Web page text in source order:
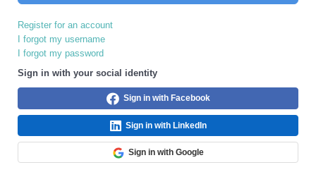
Register for an account
I forgot my username
I forgot my password
Sign in with your social identity
Sign in with Facebook
Sign in with LinkedIn
Sign in with Google